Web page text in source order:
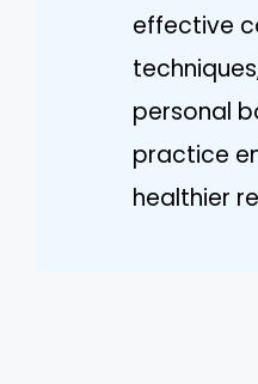
effective
personal
practice
healthier